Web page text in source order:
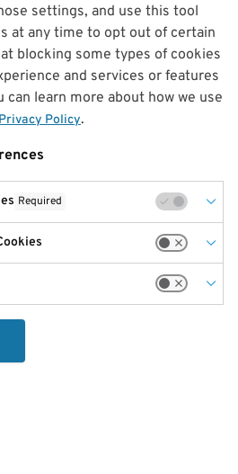
settings, and use this tool
at any time to opt out of certain
blocking some types of cookies
and services or features
can learn more about how we use
Privacy Policy.
Required